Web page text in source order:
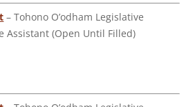
– Tohono O’odham Legislative
Assistant (Open Until Filled)